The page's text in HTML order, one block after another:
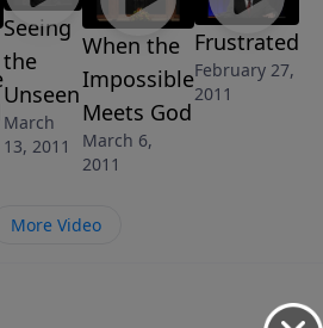
Seeing
the
Unseen
March
13, 2011
When the
Impossible
Meets God
March 6,
2011
Frustrated
February 27,
2011
More Video